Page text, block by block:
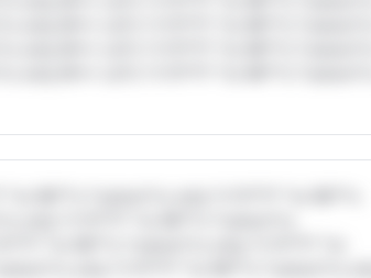
Mi**o *ustom*rs only.*v*il**l* *or Mi**o
only.*v*il**l* *or Mi**o *ustom*rs